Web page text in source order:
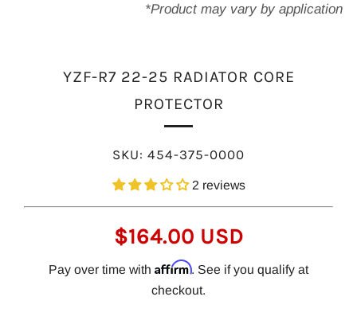
*Product may vary by application
YZF-R7 22-25 RADIATOR CORE
PROTECTOR
SKU: 454-375-0000
2 reviews
REGULAR
PRICE
$164.00 USD
Pay over time with Affirm. See if you qualify at
checkout.